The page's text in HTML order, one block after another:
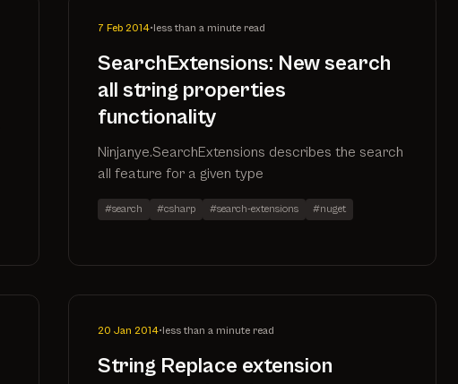
7 Feb 2014•less than a minute read
SearchExtensions: New search
all string properties
functionality
Ninjanye.SearchExtensions describes the search
all feature for a given type
#search #csharp #search-extensions #nuget
20 Jan 2014•less than a minute read
String Replace extension